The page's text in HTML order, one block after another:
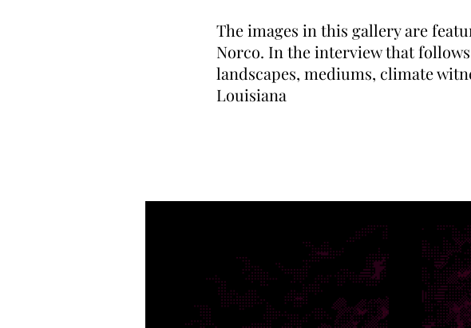
The images in this gallery are
Norco. In the interview that
landscapes, mediums, climate
Louisiana